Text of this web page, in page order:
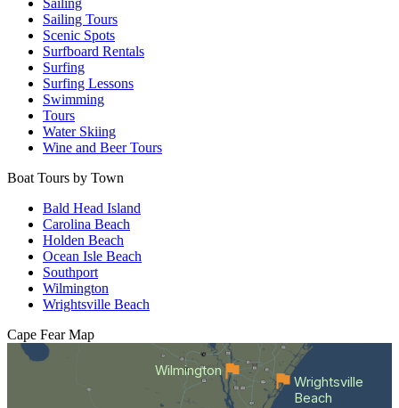
Sailing Tours
Scenic Spots
Surfboard Rentals
Surfing
Surfing Lessons
Swimming
Tours
Water Skiing
Wine and Beer Tours
Boat Tours by Town
Bald Head Island
Carolina Beach
Holden Beach
Ocean Isle Beach
Southport
Wilmington
Wrightsville Beach
Cape Fear Map
Wilmington
Wrightsville
Beach